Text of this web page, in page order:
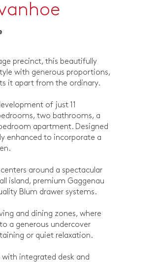
precinct, this beautifully
with generous proportions,
it apart from the ordinary.
of just 11
two bathrooms, a
apartment. Designed
enhanced to incorporate a
around a spectacular
island, premium Gaggenau
Blum drawer systems.
and dining zones, where
a generous undercover
or quiet relaxation.
integrated desk and